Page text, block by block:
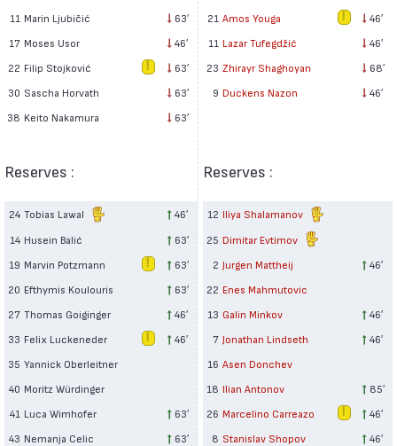
11 Marin Ljubičić
63′
17 Moses Usor
46′
22 Filip Stojković
63′
30 Sascha Horvath
63′
38 Keito Nakamura 63′
Reserves :
24 Tobias Lawal 46′
14 Husein Balić
63′
19 Marvin Potzmann
63′
20 Efthymis Koulouris
63′
27 Thomas Goiginger
46′
33 Felix Luckeneder
46′
35 Yannick Oberleitner
40 Moritz Würdinger
41 Luca Wimhofer
63′
43 Nemanja Celic
63′
21 Amos Youga
46′
11 Lazar Tufegdžić
46′
23 Zhirayr Shaghoyan
68′
9 Duckens Nazon 46′
Reserves :
12 Iliya Shalamanov
25 Dimitar Evtimov
2 Jurgen Mattheij
46′
22 Enes Mahmutovic
13 Galin Minkov
46′
7 Jonathan Lindseth
46′
16 Asen Donchev
18 Ilian Antonov
85′
26 Marcelino Carreazo
46′
8 Stanislav Shopov
46′